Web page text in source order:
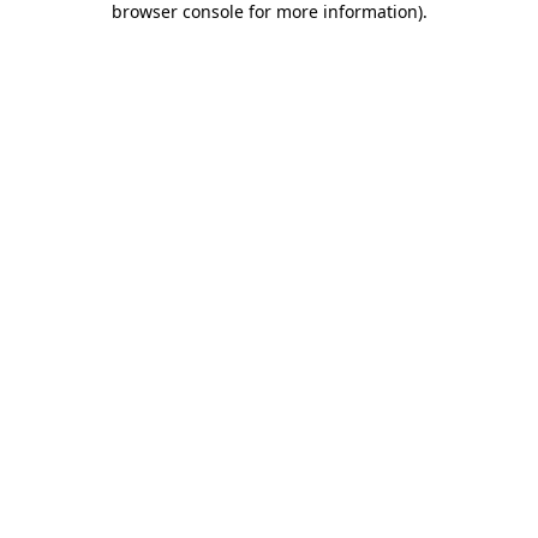
browser console for more information).